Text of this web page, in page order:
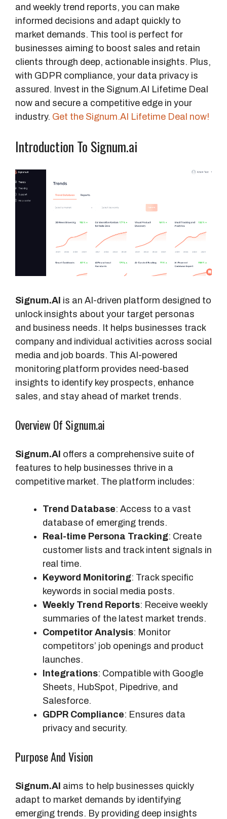
and weekly trend reports, you can make
informed decisions and adapt quickly to
market demands. This tool is perfect for
businesses aiming to boost sales and retain
clients through deep, actionable insights. Plus,
with GDPR compliance, your data privacy is
assured. Invest in the Signum.AI Lifetime Deal
now and secure a competitive edge in your
industry. Get the Signum.AI Lifetime Deal now!
Introduction To Signum.ai
Signum.AI is an AI-driven platform designed to
unlock insights about your target personas
and business needs. It helps businesses track
company and individual activities across social
media and job boards. This AI-powered
monitoring platform provides need-based
insights to identify key prospects, enhance
sales, and stay ahead of market trends.
Overview Of Signum.ai
Signum.AI offers a comprehensive suite of
features to help businesses thrive in a
competitive market. The platform includes:
Trend Database: Access to a vast
database of emerging trends.
Real-time Persona Tracking: Create
customer lists and track intent signals in
real time.
Keyword Monitoring: Track specific
keywords in social media posts.
Weekly Trend Reports: Receive weekly
summaries of the latest market trends.
Competitor Analysis: Monitor
competitors’ job openings and product
launches.
Integrations: Compatible with Google
Sheets, HubSpot, Pipedrive, and
Salesforce.
GDPR Compliance: Ensures data
privacy and security.
Purpose And Vision
Signum.AI aims to help businesses quickly
adapt to market demands by identifying
emerging trends. By providing deep insights